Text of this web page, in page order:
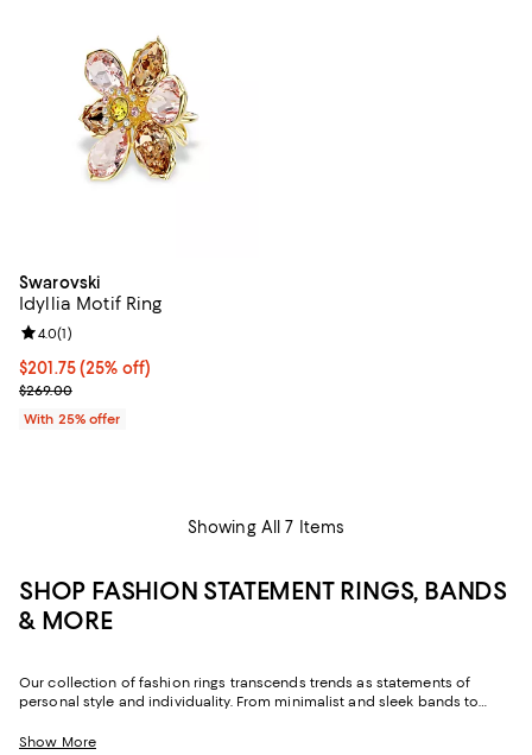
Swarovski
Idyllia Motif Ring
Current price $201.75; 25% off; undefined;
$201.75(25% off)
; Previous price $269.00;
$269.00
Review rating: 4.0 out of 5; 1 reviews;
4.0(1)
With 25% offer
Showing All 7 Items
SHOP FASHION STATEMENT RINGS, BANDS
& MORE
Our collection of fashion rings transcends trends as statements of
personal style and individuality. From minimalist and sleek bands to
aesthetics and are perfect for daily wear or to enhance your party
Show More